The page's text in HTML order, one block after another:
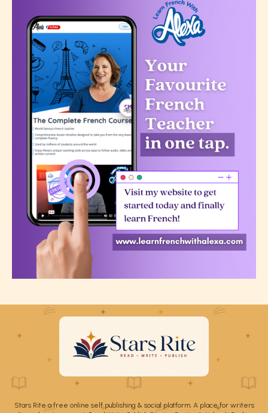
Stars Rite a free online self publishing & social platform. A place for writers